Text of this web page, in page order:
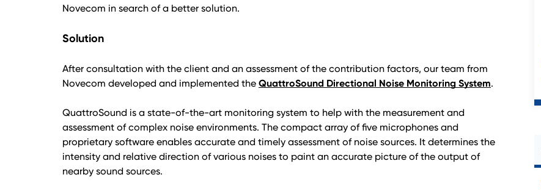
Novecom in search of a better solution.
Solution
After consultation with the client and an assessment of the contribution factors, our team from
Novecom developed and implemented the QuattroSound Directional Noise Monitoring System.
QuattroSound is a state-of-the-art monitoring system to help with the measurement and
assessment of complex noise environments. The compact array of five microphones and
proprietary software enables accurate and timely assessment of noise sources. It determines the
intensity and relative direction of various noises to paint an accurate picture of the output of
nearby sound sources.